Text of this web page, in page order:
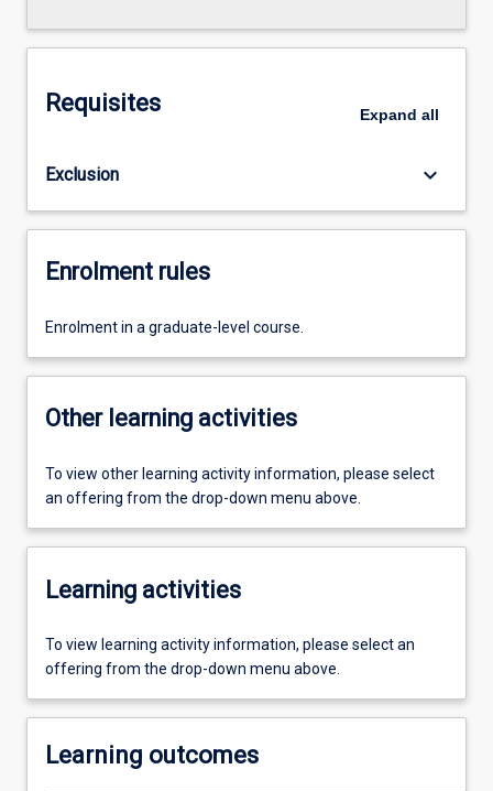
Requisites Expand all
Exclusion keyboard_arrow_down
Enrolment rules
Enrolment in a graduate-level course.
Other learning activities
To view other learning activity information, please select
an offering from the drop-down menu above.
Learning activities
To view learning activity information, please select an
offering from the drop-down menu above.
Learning outcomes